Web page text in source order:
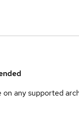
on any supported